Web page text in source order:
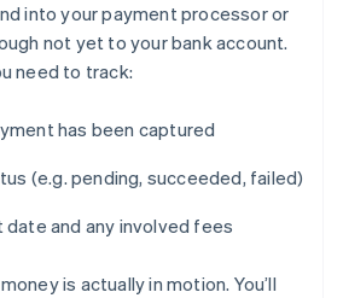
into your payment processor or
not yet to your bank account.
need to track:
has been captured
(e.g. pending, succeeded, failed)
and any involved fees
is actually in motion. You’ll